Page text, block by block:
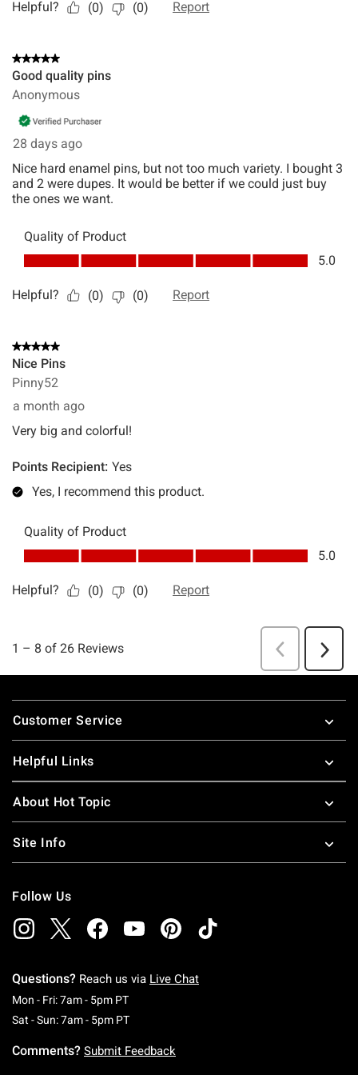
Footer
Customer Service
Helpful Links
About Hot Topic
Site Info
Follow Us
Questions? Reach us via Live Chat
Mon - Fri: 7am - 5pm PTMonday To Friday: 7 AM To 5 PM Pacific Time
Sat - Sun: 7am - 5pm PTSaturday To Sunday: 7 AM To 5 PM Pacific
Comments? Submit Feedback